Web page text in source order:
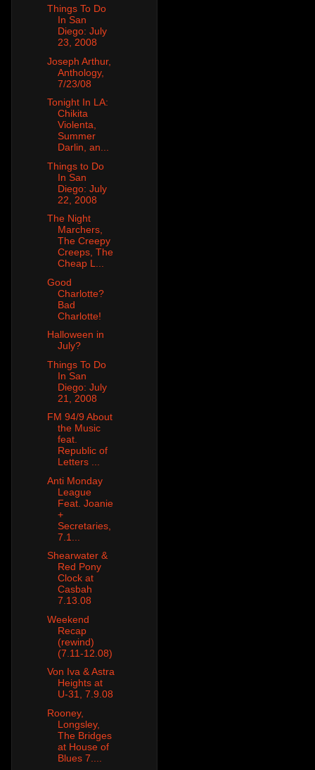
Things To Do
In San
Diego: July
23, 2008
Joseph Arthur,
Anthology,
7/23/08
Tonight In LA:
Chikita
Violenta,
Summer
Darlin, an...
Things to Do
In San
Diego: July
22, 2008
The Night
Marchers,
The Creepy
Creeps, The
Cheap L...
Good
Charlotte?
Bad
Charlotte!
Halloween in
July?
Things To Do
In San
Diego: July
21, 2008
FM 94/9 About
the Music
feat.
Republic of
Letters ...
Anti Monday
League
Feat. Joanie
+
Secretaries,
7.1...
Shearwater &
Red Pony
Clock at
Casbah
7.13.08
Weekend
Recap
(rewind)
(7.11-12.08)
Von Iva & Astra
Heights at
U-31, 7.9.08
Rooney,
Longsley,
The Bridges
at House of
Blues 7....